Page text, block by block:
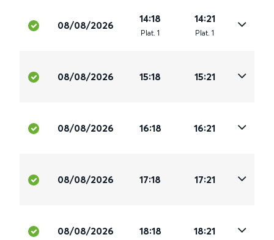
08/08/2026
14:18
Plat. 1
14:21
Plat. 1
08/08/2026 15:18 15:21
08/08/2026 16:18 16:21
08/08/2026 17:18 17:21
08/08/2026 18:18 18:21